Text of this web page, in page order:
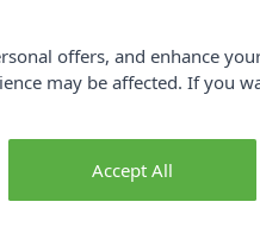
Details
use. Shop the
offers, and enhance
may be affected. If you
Accept All